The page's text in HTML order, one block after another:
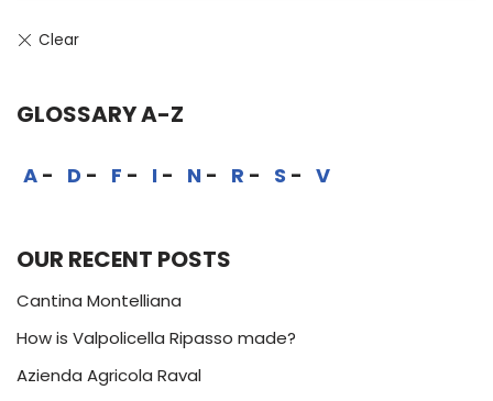
GLOSSARY A-Z
A D F I N R S V
OUR RECENT POSTS
Cantina Montelliana
How is Valpolicella Ripasso made?
Azienda Agricola Raval